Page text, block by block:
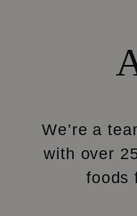
We’re a
with over
foods